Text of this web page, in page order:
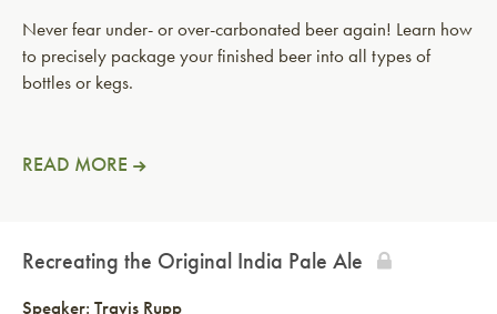
Never fear under- or over-carbonated beer again! Learn how
to precisely package your finished beer into all types of
bottles or kegs.
READ MORE
Recreating the Original India Pale Ale
Speaker: Travis Rupp